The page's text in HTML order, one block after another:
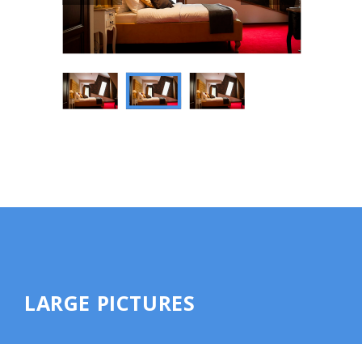
LARGE PICTURES